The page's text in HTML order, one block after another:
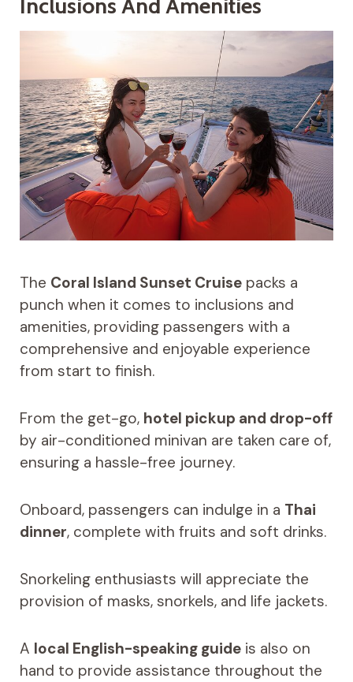
Inclusions And Amenities
The Coral Island Sunset Cruisepacks a
punch when it comes to inclusions and
amenities, providing passengers with a
comprehensive and enjoyable experience
from start to finish.
From the get-go, hotel pickup and drop-off
by air-conditioned minivan are taken care of,
ensuring a hassle-free journey.
Onboard, passengers can indulge in a Thai
dinner, complete with fruits and soft drinks.
Snorkeling enthusiasts will appreciate the
provision of masks, snorkels, and life jackets.
A local English-speaking guideis also on
hand to provide assistance throughout the